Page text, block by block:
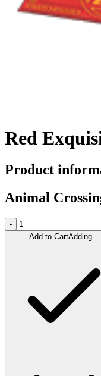
Red
Product
Animal
-
Add to CartAdding...